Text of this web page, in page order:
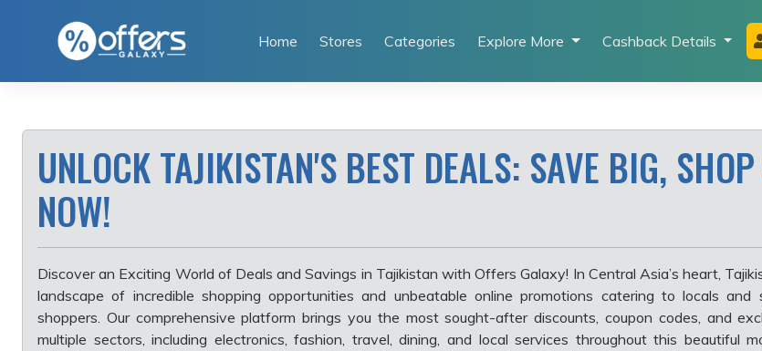
Home Stores Categories Explore More Cashback Details
UNLOCK TAJIKISTAN'S BEST DEALS: SAVE BIG,
NOW!
Discover an Exciting World of Deals and Savings in Tajikistan with Offers Galaxy! In Central Asia’s heart,
landscape of incredible shopping opportunities and unbeatable online promotions catering to locals and
shoppers. Our comprehensive platform brings you the most sought-after discounts, coupon codes, and
multiple sectors, including electronics, fashion, travel, dining, and local services throughout this beautiful